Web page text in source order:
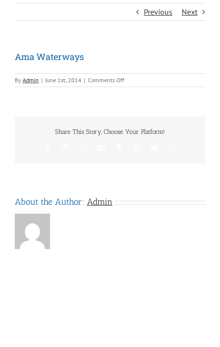
Previous Next
Ama Waterways
By Admin | June 1st, 2014 | Comments Offon
Ama
Share This Story, Choose Your Platform!
About the Author: Admin